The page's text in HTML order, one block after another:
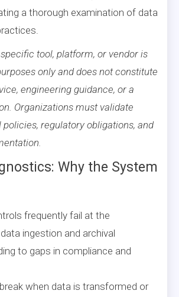
a thorough examination of data
tool, platform, or vendor is
only and does not constitute
engineering guidance, or a
Organizations must validate
regulatory obligations, and
Why the System
frequently fail at the
ingestion and archival
to gaps in compliance and
when data is transformed or